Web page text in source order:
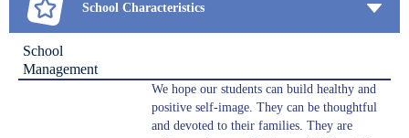
School Characteristics
School
Management
We hope our students can build healthy and
positive self-image. They can be thoughtful
and devoted to their families. They are